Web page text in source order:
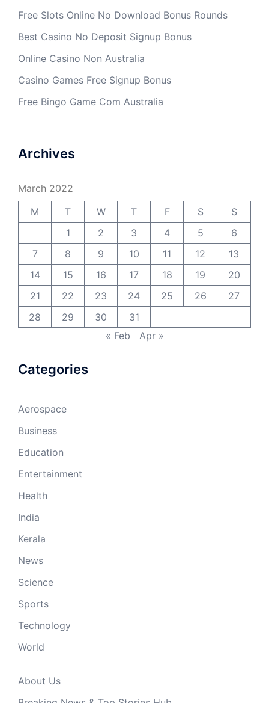
Free Slots Online No Download Bonus Rounds
Best Casino No Deposit Signup Bonus
Online Casino Non Australia
Casino Games Free Signup Bonus
Free Bingo Game Com Australia
Archives
March 2022
M
T W T F S
S
1
2 3 4 5
6
7
8 9 10 11 12
13
14
15 16 17 18 19
20
21
22 23 24 25 26
27
28
29 30
31
« Feb
Apr »
Categories
Aerospace
Business
Education
Entertainment
Health
India
Kerala
News
Science
Sports
Technology
World
About Us